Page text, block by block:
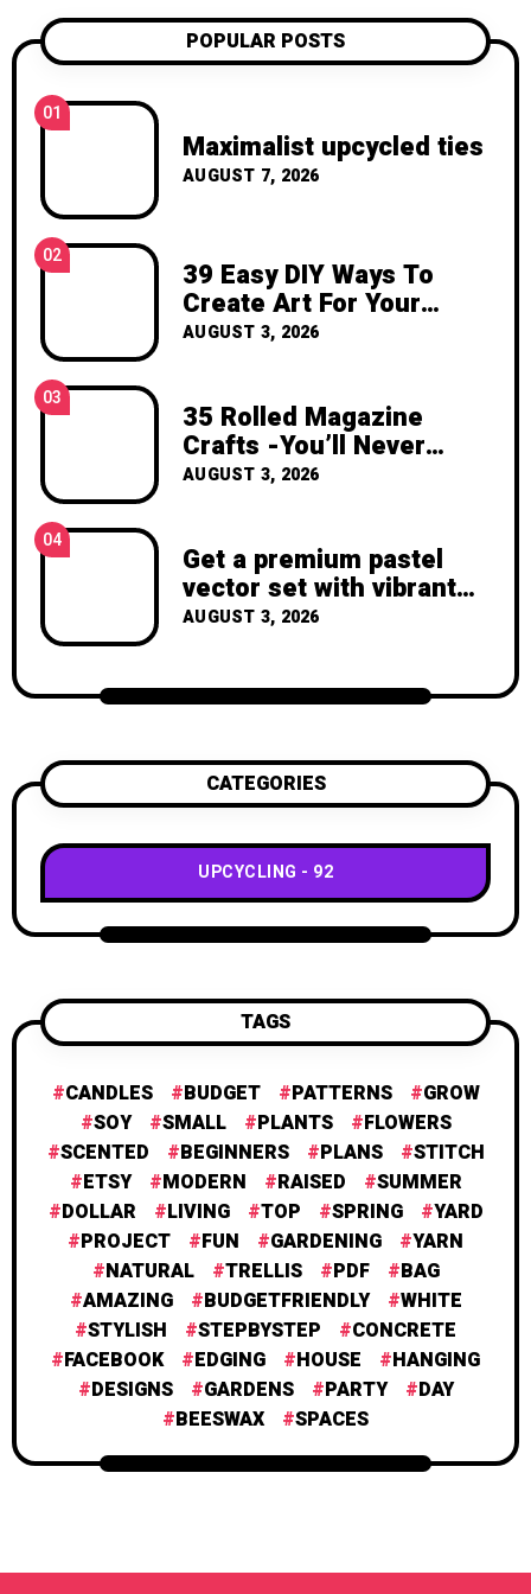
confident, and excited to create
something with your own hands. Thank
blog gives you fresh ideas, practical
inspiration, and the joy of making
something beautiful yourself. With love,
Clara Devison
POPULAR POSTS
01
Maximalist upcycled ties
AUGUST 7, 2026
02
39 Easy DIY Ways To
Create Art For Your
Walls
AUGUST 3, 2026
03
35 Rolled Magazine
Crafts -You’ll Never
Throw Away a Magazine
AUGUST 3, 2026
04
Get a premium pastel
vector set with vibrant
geometric shapes.
AUGUST 3, 2026
CATEGORIES
UPCYCLING 92
TAGS
CANDLES BUDGET PATTERNS
GROW
SOY
SMALL PLANTS
FLOWERS
SCENTED
BEGINNERS PLANS
STITCH
ETSY
MODERN RAISED
SUMMER
DOLLAR
LIVING TOP SPRING
YARD
PROJECT
FUN GARDENING
YARN
NATURAL
TRELLIS PDF
BAG
AMAZING
BUDGETFRIENDLY
WHITE
STYLISH
STEPBYSTEP
CONCRETE
FACEBOOK
EDGING HOUSE
HANGING
DESIGNS
GARDENS PARTY
DAY
BEESWAX
SPACES